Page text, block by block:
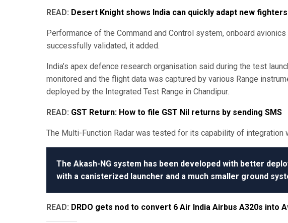
READ: Desert Knight shows India can quickly adapt new
Performance of the Command and Control system, onboard
successfully validated, it added.
India’s apex defence research organisation said during the test
monitored and the flight data was captured by various Range
deployed by the Integrated Test Range in Chandipur.
READ: GST Return: How to file GST Nil returns by sending SMS
The Multi-Function Radar was tested for its capability of integration
The Akash-NG system has been developed with better
with a canisterized launcher and a much smaller ground
READ: DRDO gets nod to convert 6 Air India Airbus A320s into